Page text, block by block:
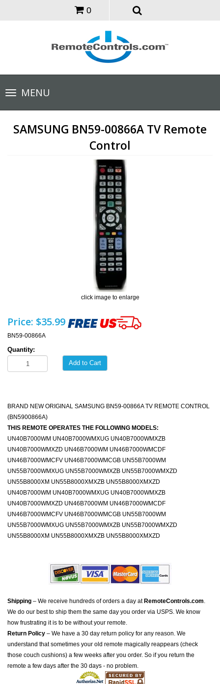
0
Toggle
navigationMENU
SAMSUNG BN59-00866A TV Remote
Control
click image to enlarge
Price: $35.99
BN59-00866A
Quantity:
Add to Cart
BRAND NEW ORIGINAL SAMSUNG BN59-00866A TV REMOTE CONTROL
(BN5900866A)
THIS REMOTE OPERATES THE FOLLOWING MODELS:
UN40B7000WM UN40B7000WMXUG UN40B7000WMXZB
UN40B7000WMXZD UN46B7000WM UN46B7000WMCDF
UN46B7000WMCFV UN46B7000WMCGB UN55B7000WM
UN55B7000WMXUG UN55B7000WMXZB UN55B7000WMXZD
UN55B8000XM UN55B8000XMXZB UN55B8000XMXZD
UN40B7000WM UN40B7000WMXUG UN40B7000WMXZB
UN40B7000WMXZD UN46B7000WM UN46B7000WMCDF
UN46B7000WMCFV UN46B7000WMCGB UN55B7000WM
UN55B7000WMXUG UN55B7000WMXZB UN55B7000WMXZD
UN55B8000XM UN55B8000XMXZB UN55B8000XMXZD
Shipping – We receive hundreds of orders a day at RemoteControls.com.
We do our best to ship them the same day you order via USPS. We know
how frustrating it is to be without your remote.
Return Policy – We have a 30 day return policy for any reason. We
understand that sometimes your old remote magically reappears (check
those couch cushions) a few weeks after you order. So if you return the
remote a few days after the 30 days - no problem.